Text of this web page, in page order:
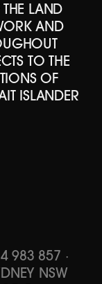
LAND
AND
TO THE
OF
ISLANDER
983 857 ·
NSW